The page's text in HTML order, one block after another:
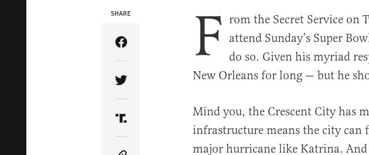
SHARE
Share Article on Facebook
Share Article on Twitter
Share Article on Truth Social
F rom the Secret Service on
attend Sunday’s Super
do so. Given his myriad
New Orleans for long — but he
Mind you, the Crescent City has
infrastructure means the city
major hurricane like Katrina.